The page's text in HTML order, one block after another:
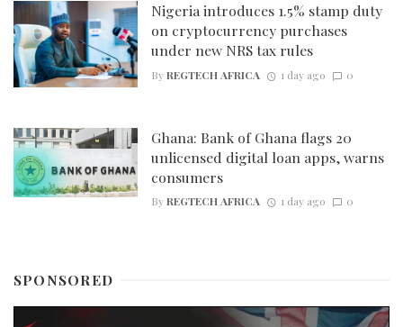
Nigeria introduces 1.5% stamp duty
on cryptocurrency purchases
under new NRS tax rules
ByREGTECH AFRICA 1 day ago 0
Ghana: Bank of Ghana flags 20
unlicensed digital loan apps, warns
consumers
ByREGTECH AFRICA 1 day ago 0
SPONSORED